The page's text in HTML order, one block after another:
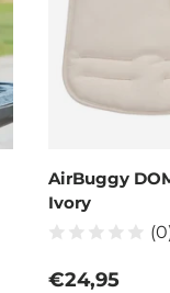
AirBuggy
Ivory
Regular
€24,95